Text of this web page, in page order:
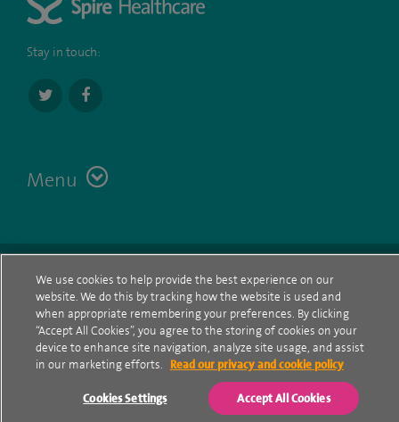
Stay in touch:
Menu
Cookie policy
Privacy Notice
We use cookies to help provide the best experience on our
website. We do this by tracking how the website is used and
when appropriate remembering your preferences. By clicking
“Accept All Cookies”, you agree to the storing of cookies on your
device to enhance site navigation, analyze site usage, and assist
in our marketing efforts.
Read our privacy and cookie policy
Cookies Settings Accept All Cookies